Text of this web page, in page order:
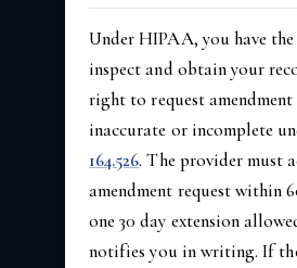
Under HIPAA, you have
inspect and obtain your
right to request
inaccurate or incomplete
164.526. The provider must
amendment request within
one 30 day extension
notifies you in writing. If